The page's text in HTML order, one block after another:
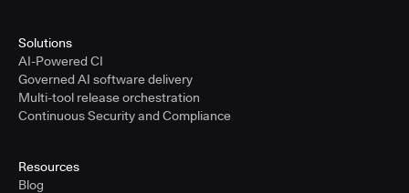
Solutions
AI-Powered CI
Governed AI software delivery
Multi-tool release orchestration
Continuous Security and Compliance
Resources
Blog